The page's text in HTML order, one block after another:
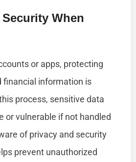
When
or apps, protecting
financial information is
process, sensitive data
or vulnerable if not handled
of privacy and security
prevent unauthorized